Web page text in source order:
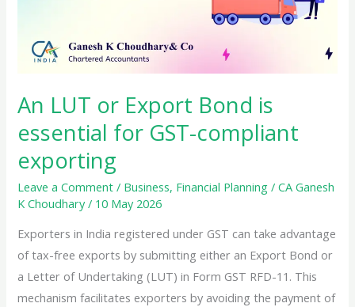
An LUT or Export Bond is
essential for GST-compliant
exporting
Leave a Comment / Business, Financial Planning /CA Ganesh
K Choudhary/ 10 May 2026
Exporters in India registered under GST can take advantage
of tax-free exports by submitting either an Export Bond or
a Letter of Undertaking (LUT) in Form GST RFD-11. This
mechanism facilitates exporters by avoiding the payment of